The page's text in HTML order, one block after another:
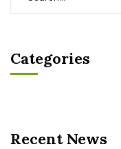
Categories
Recent News